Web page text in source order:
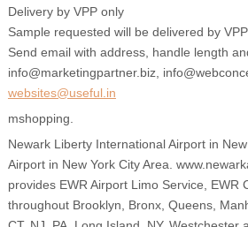
Delivery by VPP only
Sample requested will be delivered by
Send email with address, handle length
info@marketingpartner.biz,
websites@useful.in
mshopping.
Newark Liberty International Airport in
Airport in New York City Area.
provides EWR Airport Limo Service, EWR
throughout Brooklyn, Bronx, Queens,